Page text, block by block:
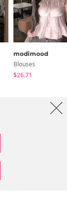
modimood
Blouses
$26.71